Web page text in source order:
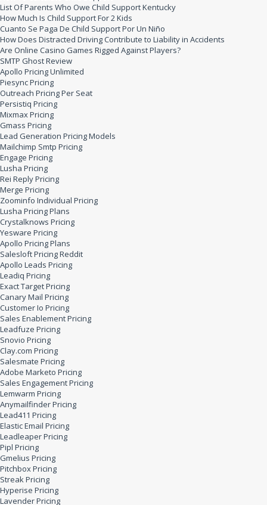
List Of Parents Who Owe Child Support Kentucky
How Much Is Child Support For 2 Kids
Cuanto Se Paga De Child Support Por Un Niño
How Does Distracted Driving Contribute to Liability in Accidents
Are Online Casino Games Rigged Against Players?
SMTP Ghost Review
Apollo Pricing Unlimited
Piesync Pricing
Outreach Pricing Per Seat
Persistiq Pricing
Mixmax Pricing
Gmass Pricing
Lead Generation Pricing Models
Mailchimp Smtp Pricing
Engage Pricing
Lusha Pricing
Rei Reply Pricing
Merge Pricing
Zoominfo Individual Pricing
Lusha Pricing Plans
Crystalknows Pricing
Yesware Pricing
Apollo Pricing Plans
Salesloft Pricing Reddit
Apollo Leads Pricing
Leadiq Pricing
Exact Target Pricing
Canary Mail Pricing
Customer Io Pricing
Sales Enablement Pricing
Leadfuze Pricing
Snovio Pricing
Clay.com Pricing
Salesmate Pricing
Adobe Marketo Pricing
Sales Engagement Pricing
Lemwarm Pricing
Anymailfinder Pricing
Lead411 Pricing
Elastic Email Pricing
Leadleaper Pricing
Pipl Pricing
Gmelius Pricing
Pitchbox Pricing
Streak Pricing
Hyperise Pricing
Lavender Pricing